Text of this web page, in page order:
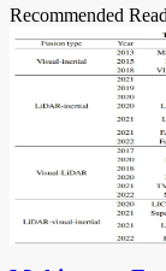
Recommended